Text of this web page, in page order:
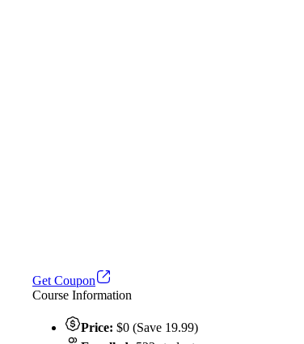
Get Coupon
Course Information
Price: $0 (Save 19.99)